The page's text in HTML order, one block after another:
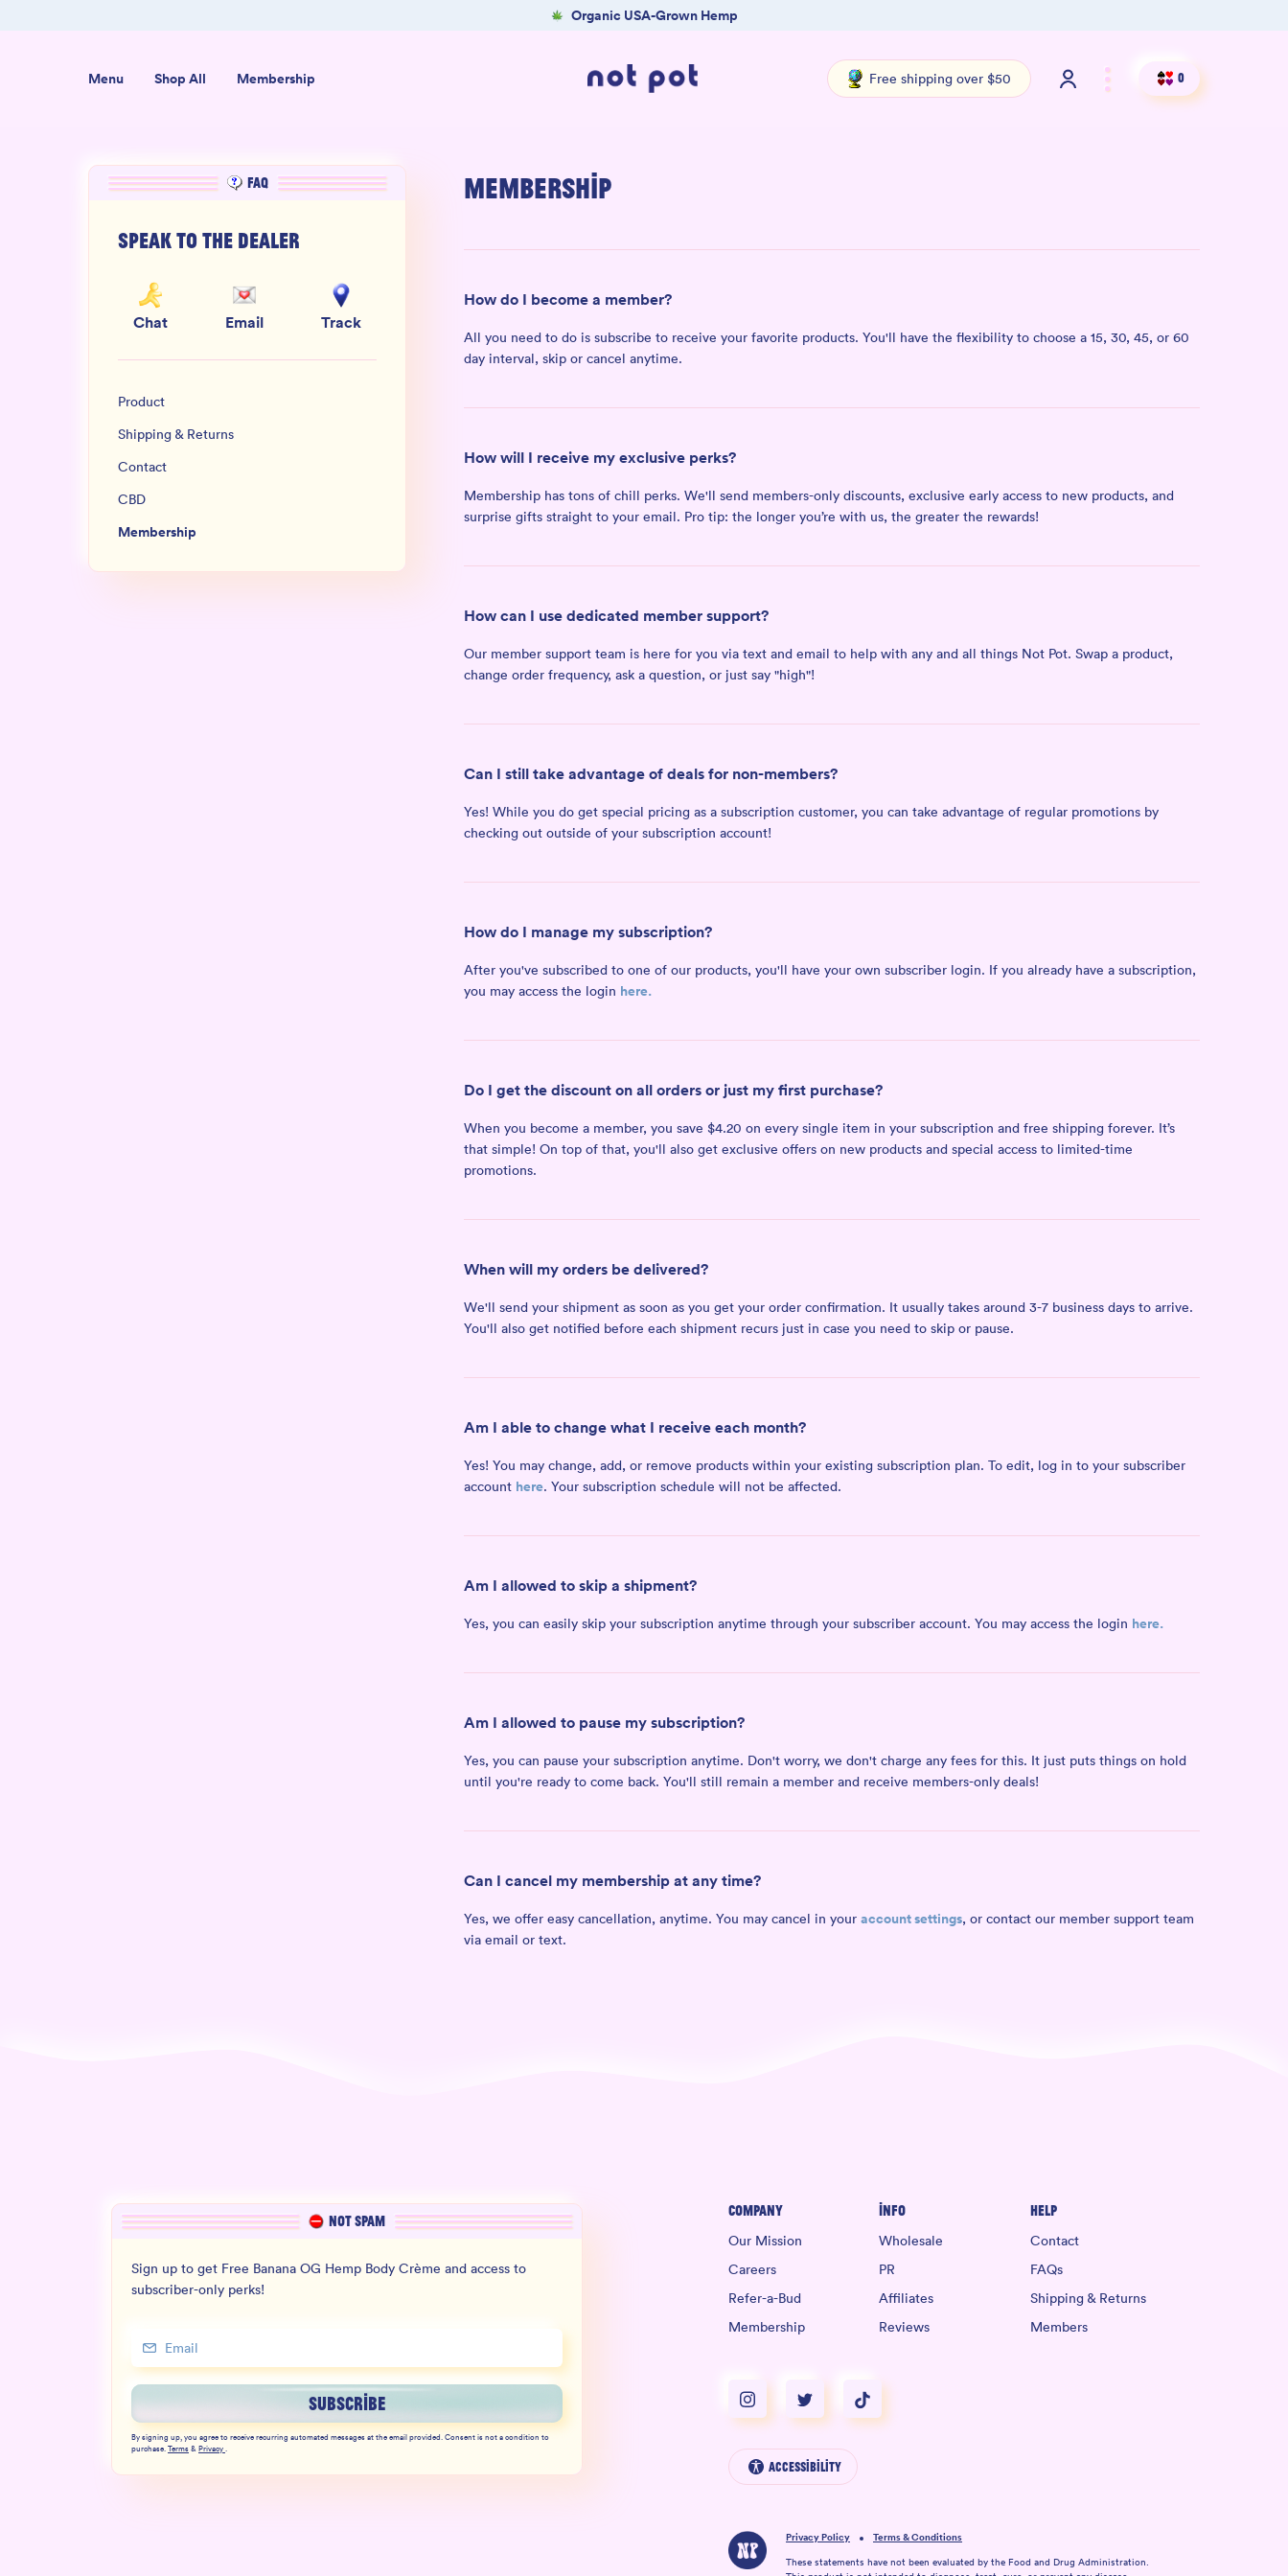
Organic USA-Grown Hemp
Menu Shop All Membership Free shipping over $50 0
FAQ
Speak to the dealer
Chat Email Track
Product
Shipping & Returns
Contact
CBD
Membership
Membership
How do I become a member?
All you need to do is subscribe to receive your favorite products. You'll have the flexibility to choose a 15, 30, 45, or 60
day interval, skip or cancel anytime.
How will I receive my exclusive perks?
Membership has tons of chill perks. We'll send members-only discounts, exclusive early access to new products, and
surprise gifts straight to your email. Pro tip: the longer you’re with us, the greater the rewards!
How can I use dedicated member support?
Our member support team is here for you via text and email to help with any and all things Not Pot. Swap a product,
change order frequency, ask a question, or just say "high"!
Can I still take advantage of deals for non-members?
Yes! While you do get special pricing as a subscription customer, you can take advantage of regular promotions by
checking out outside of your subscription account!
How do I manage my subscription?
After you've subscribed to one of our products, you'll have your own subscriber login. If you already have a subscription,
you may access the login here.
Do I get the discount on all orders or just my first purchase?
When you become a member, you save $4.20 on every single item in your subscription and free shipping forever. It’s
that simple! On top of that, you'll also get exclusive offers on new products and special access to limited-time
promotions.
When will my orders be delivered?
We'll send your shipment as soon as you get your order confirmation. It usually takes around 3-7 business days to arrive.
You'll also get notified before each shipment recurs just in case you need to skip or pause.
Am I able to change what I receive each month?
Yes! You may change, add, or remove products within your existing subscription plan. To edit, log in to your subscriber
account here. Your subscription schedule will not be affected.
Am I allowed to skip a shipment?
Yes, you can easily skip your subscription anytime through your subscriber account. You may access the login here.
Am I allowed to pause my subscription?
Yes, you can pause your subscription anytime. Don't worry, we don't charge any fees for this. It just puts things on hold
until you're ready to come back. You'll still remain a member and receive members-only deals!
Can I cancel my membership at any time?
Yes, we offer easy cancellation, anytime. You may cancel in your account settings, or contact our member support team
via email or text.
NOT SPAM
Sign up to get Free Banana OG Hemp Body Crème and access to
subscriber-only perks!
SUBSCRIBE
By signing up, you agree to receive recurring automated messages at the email provided. Consent is not a condition to
purchase.Terms&Privacy.
Company
Our Mission
Careers
Refer-a-Bud
Membership
Info
Wholesale
PR
Affiliates
Reviews
Help
Contact
FAQs
Shipping & Returns
Members
Accessibility
Privacy Policy Terms & Conditions
These statements have not been evaluated by the Food and Drug Administration.